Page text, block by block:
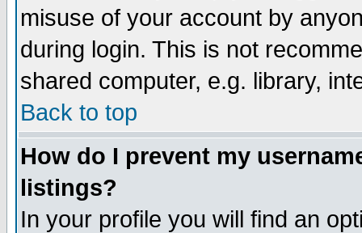
misuse of your account by
during login. This is not
shared computer, e.g. library,
Back to top
How do I prevent my
listings?
In your profile you will find an